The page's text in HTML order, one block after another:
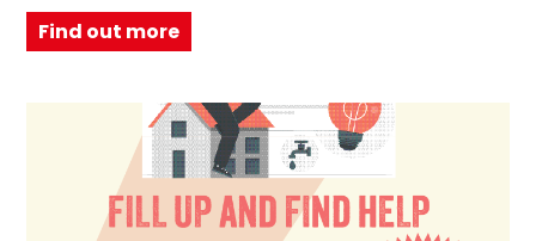
Find out more